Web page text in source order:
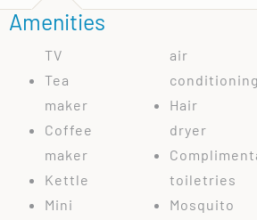
Amenities
TV
Tea
maker
Coffee
maker
Kettle
Mini
air
Hair
dryer
toiletries
Mosquito